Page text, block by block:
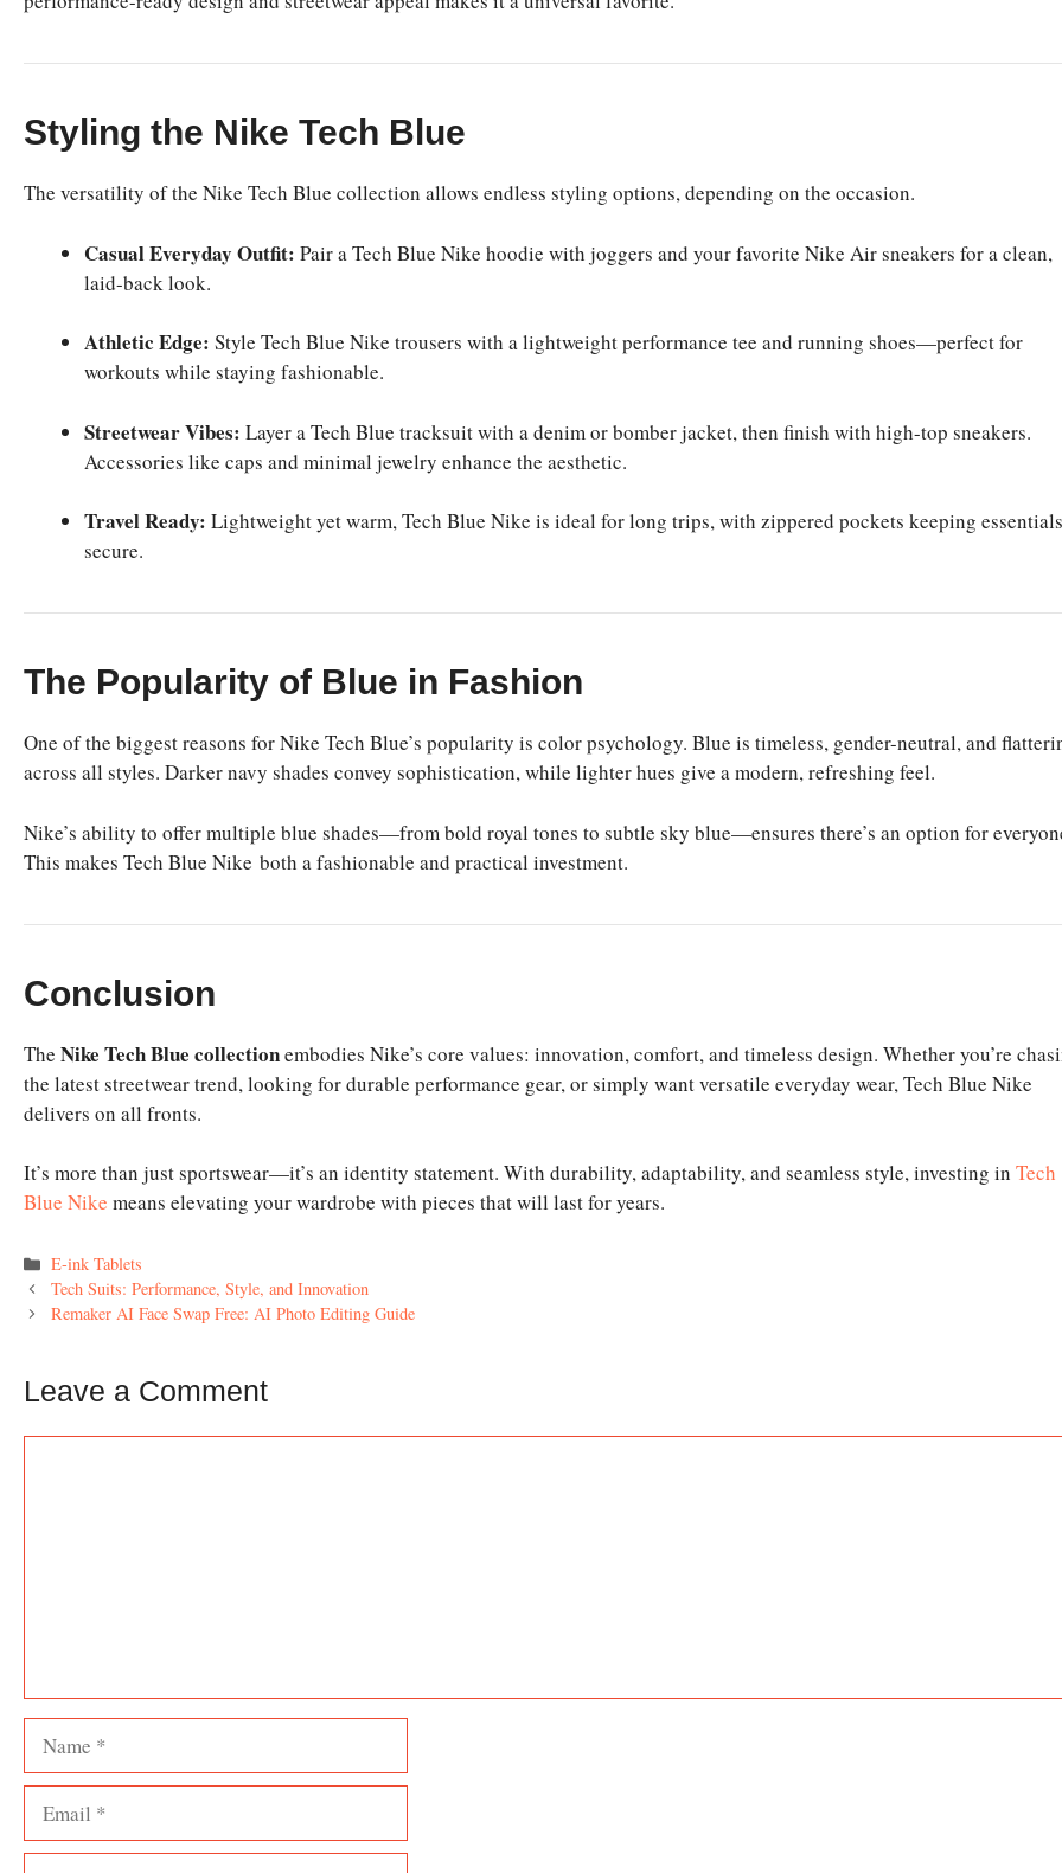
Styling the Nike Tech Blue
The versatility of the Nike Tech Blue collection allows endless styling options, depending on the occasion.
Casual Everyday Outfit: Pair a Tech Blue Nike hoodie with joggers and your favorite Nike Air sneakers for a clean,
laid-back look.
Athletic Edge: Style Tech Blue Nike trousers with a lightweight performance tee and running shoes—perfect for
workouts while staying fashionable.
Streetwear Vibes: Layer a Tech Blue tracksuit with a denim or bomber jacket, then finish with high-top sneakers.
Accessories like caps and minimal jewelry enhance the aesthetic.
Travel Ready: Lightweight yet warm, Tech Blue Nike is ideal for long trips, with zippered pockets keeping essentials
secure.
The Popularity of Blue in Fashion
One of the biggest reasons for Nike Tech Blue’s popularity is color psychology. Blue is timeless, gender-neutral, and
across all styles. Darker navy shades convey sophistication, while lighter hues give a modern, refreshing feel.
Nike’s ability to offer multiple blue shades—from bold royal tones to subtle sky blue—ensures there’s an option for
This makes Tech Blue Nike both a fashionable and practical investment.
Conclusion
The Nike Tech Blue collectionembodies Nike’s core values: innovation, comfort, and timeless design. Whether you’re
the latest streetwear trend, looking for durable performance gear, or simply want versatile everyday wear, Tech Blue Nike
delivers on all fronts.
It’s more than just sportswear—it’s an identity statement. With durability, adaptability, and seamless style, investing in Tech
Blue Nike means elevating your wardrobe with pieces that will last for years.
Categories
E-ink Tablets
Tech Suits: Performance, Style, and Innovation
Remaker AI Face Swap Free: AI Photo Editing Guide
Leave a Comment